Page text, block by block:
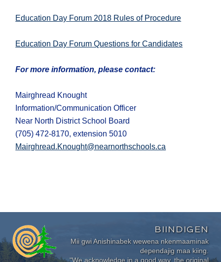
Education Day Forum 2018 Rules of Procedure
Education Day Forum Questions for Candidates
For more information, please contact:
Mairghread Knought
Information/Communication Officer
Near North District School Board
(705) 472-8170, extension 5010
Mairghread.Knought@nearnorthschools.ca
BIINDIGEN
Mii gwi Anishinabek wewena nkenmaaminak
dependajig maa kiing.
"We acknowledge in a good way, the original